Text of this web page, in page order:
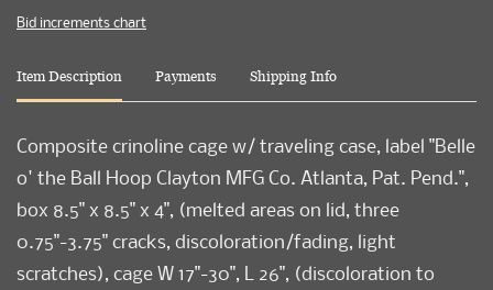
Bid increments chart
Item Description Payments Shipping Info
Composite crinoline cage w/ traveling case, label "Belle
o' the Ball Hoop Clayton MFG Co. Atlanta, Pat. Pend.",
box 8.5" x 8.5" x 4", (melted areas on lid, three
0.75"-3.75" cracks, discoloration/fading, light
scratches), cage W 17"-30", L 26", (discoloration to